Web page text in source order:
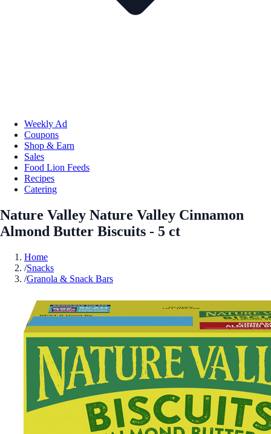
Weekly Ad
Coupons
Shop & Earn
Sales
Food Lion Feeds
Recipes
Catering
Nature Valley Nature Valley Cinnamon
Almond Butter Biscuits - 5 ct
Home
/Snacks
/Granola & Snack Bars